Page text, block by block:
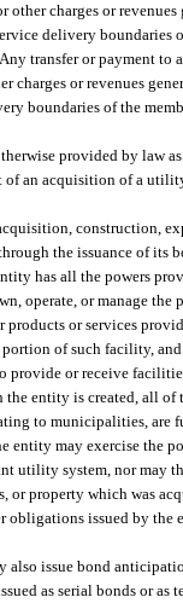
charges or revenues
delivery boundaries
transfer or payment to
charges or revenues
boundaries of the
provided by law
an acquisition of a
construction,
the issuance of its
has all the powers
operate, or manage
products or services
portion of such facility,
or receive
entity is created, all of
to municipalities, are
entity may exercise the
utility system, nor may
property which was
obligations issued by
also issue bond
as serial bonds or